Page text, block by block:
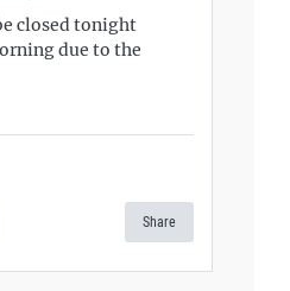
closed tonight
due to the
Share